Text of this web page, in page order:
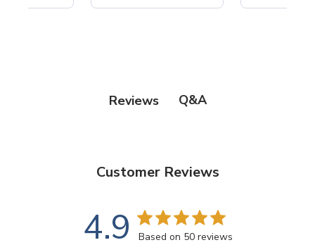
Reviews Q&A
Customer Reviews
4.9 Based on 50 reviews